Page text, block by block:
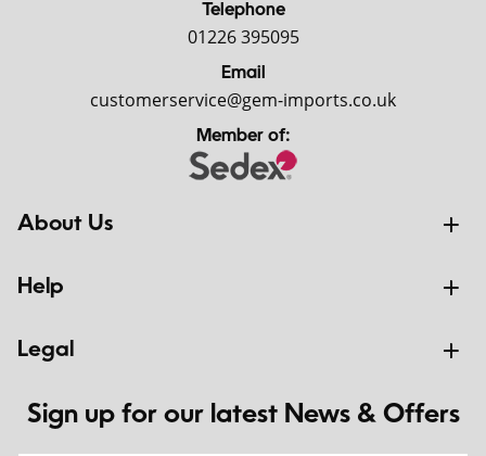
Telephone
01226 395095
Email
customerservice@gem-imports.co.uk
Member of:
About Us
Help
Legal
Sign up for our latest News & Offers